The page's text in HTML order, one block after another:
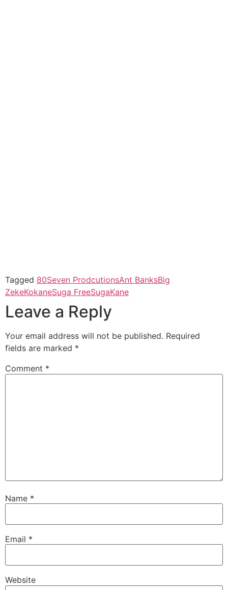
Tagged 80Seven ProdcutionsAnt BanksBig
ZekeKokaneSuga FreeSugaKane
Leave a Reply
Your email address will not be published. Required
fields are marked *
Comment *
Name *
Email *
Website